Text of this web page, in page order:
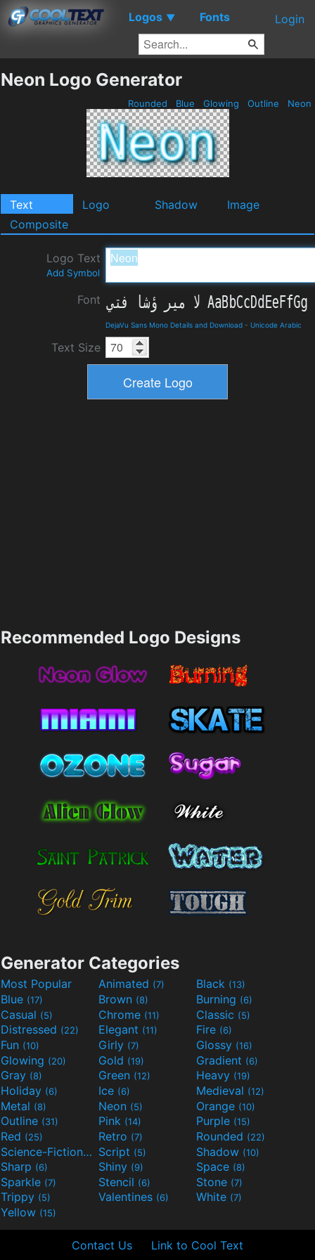
Logos ▼ Fonts Login
Neon Logo Generator
Rounded Blue Glowing Outline Neon
Text Logo Shadow
Image
Composite
Logo Text
Add Symbol
Font
DejaVu Sans Mono Details and Download - Unicode Arabic
Text Size
Recommended Logo Designs
Generator Categories
Most Popular Animated (7) Black (13)
Blue (17) Brown (8) Burning (6)
Casual (5) Chrome (11) Classic (5)
Distressed (22) Elegant (11) Fire (6)
Fun (10) Girly (7) Glossy (16)
Glowing (20) Gold (19) Gradient (6)
Gray (8) Green (12) Heavy (19)
Holiday (6) Ice (6) Medieval (12)
Metal (8) Neon (5) Orange (10)
Outline (31) Pink (14) Purple (15)
Red (25) Retro (7) Rounded (22)
Science-Fiction(9) Script (5) Shadow (10)
Sharp (6) Shiny (9) Space (8)
Sparkle (7) Stencil (6) Stone (7)
Trippy (5) Valentines (6) White (7)
Yellow (15)
Contact Us Link to Cool Text